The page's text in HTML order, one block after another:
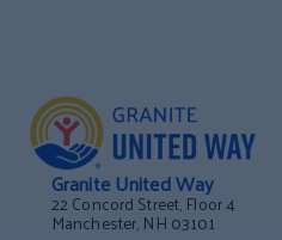
Granite United Way
22 Concord Street, Floor 4
Manchester, NH 03101